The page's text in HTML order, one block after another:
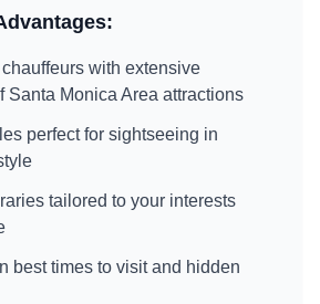
with extensive
Santa Monica Area attractions
perfect for sightseeing in
tailored to your interests
best times to visit and hidden